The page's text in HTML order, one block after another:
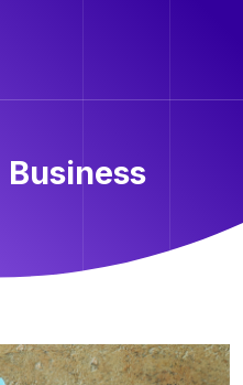
Business